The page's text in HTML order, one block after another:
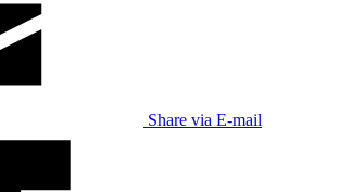
Share via E-mail